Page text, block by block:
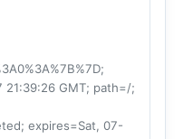
GMT; path=/;
expires=Sat, 07-